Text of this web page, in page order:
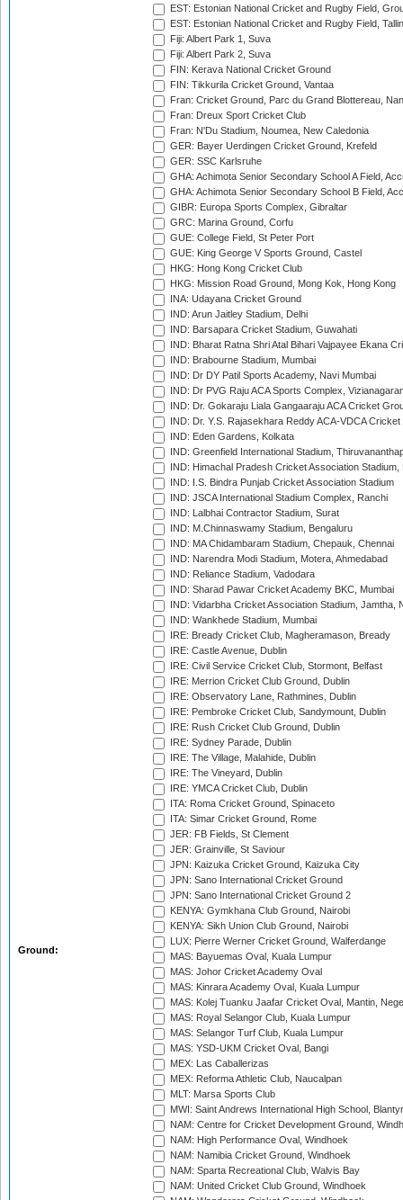
Ground:
EST: Estonian National Cricket and Rugby Field,
EST: Estonian National Cricket and Rugby Field,
Fiji: Albert Park 1, Suva
Fiji: Albert Park 2, Suva
FIN: Kerava National Cricket Ground
FIN: Tikkurila Cricket Ground, Vantaa
Fran: Cricket Ground, Parc du Grand Blottereau,
Fran: Dreux Sport Cricket Club
Fran: N'Du Stadium, Noumea, New Caledonia
GER: Bayer Uerdingen Cricket Ground, Krefeld
GER: SSC Karlsruhe
GHA: Achimota Senior Secondary School A Field,
GHA: Achimota Senior Secondary School B Field,
GIBR: Europa Sports Complex, Gibraltar
GRC: Marina Ground, Corfu
GUE: College Field, St Peter Port
GUE: King George V Sports Ground, Castel
HKG: Hong Kong Cricket Club
HKG: Mission Road Ground, Mong Kok, Hong Kong
INA: Udayana Cricket Ground
IND: Arun Jaitley Stadium, Delhi
IND: Barsapara Cricket Stadium, Guwahati
IND: Bharat Ratna Shri Atal Bihari Vajpayee Ekana
IND: Brabourne Stadium, Mumbai
IND: Dr DY Patil Sports Academy, Navi Mumbai
IND: Dr PVG Raju ACA Sports Complex,
IND: Dr. Gokaraju Liala Gangaaraju ACA Cricket
IND: Dr. Y.S. Rajasekhara Reddy ACA-VDCA
IND: Eden Gardens, Kolkata
IND: Greenfield International Stadium,
IND: Himachal Pradesh Cricket Association Stadium,
IND: I.S. Bindra Punjab Cricket Association Stadium
IND: JSCA International Stadium Complex, Ranchi
IND: Lalbhai Contractor Stadium, Surat
IND: M.Chinnaswamy Stadium, Bengaluru
IND: MA Chidambaram Stadium, Chepauk, Chennai
IND: Narendra Modi Stadium, Motera, Ahmedabad
IND: Reliance Stadium, Vadodara
IND: Sharad Pawar Cricket Academy BKC, Mumbai
IND: Vidarbha Cricket Association Stadium, Jamtha,
IND: Wankhede Stadium, Mumbai
IRE: Bready Cricket Club, Magheramason, Bready
IRE: Castle Avenue, Dublin
IRE: Civil Service Cricket Club, Stormont, Belfast
IRE: Merrion Cricket Club Ground, Dublin
IRE: Observatory Lane, Rathmines, Dublin
IRE: Pembroke Cricket Club, Sandymount, Dublin
IRE: Rush Cricket Club Ground, Dublin
IRE: Sydney Parade, Dublin
IRE: The Village, Malahide, Dublin
IRE: The Vineyard, Dublin
IRE: YMCA Cricket Club, Dublin
ITA: Roma Cricket Ground, Spinaceto
ITA: Simar Cricket Ground, Rome
JER: FB Fields, St Clement
JER: Grainville, St Saviour
JPN: Kaizuka Cricket Ground, Kaizuka City
JPN: Sano International Cricket Ground
JPN: Sano International Cricket Ground 2
KENYA: Gymkhana Club Ground, Nairobi
KENYA: Sikh Union Club Ground, Nairobi
LUX: Pierre Werner Cricket Ground, Walferdange
MAS: Bayuemas Oval, Kuala Lumpur
MAS: Johor Cricket Academy Oval
MAS: Kinrara Academy Oval, Kuala Lumpur
MAS: Kolej Tuanku Jaafar Cricket Oval, Mantin,
MAS: Royal Selangor Club, Kuala Lumpur
MAS: Selangor Turf Club, Kuala Lumpur
MAS: YSD-UKM Cricket Oval, Bangi
MEX: Las Caballerizas
MEX: Reforma Athletic Club, Naucalpan
MLT: Marsa Sports Club
MWI: Saint Andrews International High School,
NAM: Centre for Cricket Development Ground,
NAM: High Performance Oval, Windhoek
NAM: Namibia Cricket Ground, Windhoek
NAM: Sparta Recreational Club, Walvis Bay
NAM: United Cricket Club Ground, Windhoek